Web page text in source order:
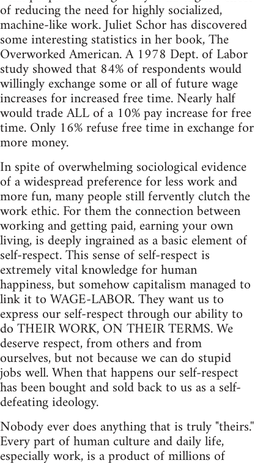
of reducing the need for highly socialized,
machine-like work. Juliet Schor has discovered
some interesting statistics in her book, The
Overworked American. A 1978 Dept. of Labor
study showed that 84% of respondents would
willingly exchange some or all of future wage
increases for increased free time. Nearly half
would trade ALL of a 10% pay increase for free
time. Only 16% refuse free time in exchange for
more money.
In spite of overwhelming sociological evidence
of a widespread preference for less work and
more fun, many people still fervently clutch the
work ethic. For them the connection between
working and getting paid, earning your own
living, is deeply ingrained as a basic element of
self-respect. This sense of self-respect is
extremely vital knowledge for human
happiness, but somehow capitalism managed to
link it to WAGE-LABOR. They want us to
express our self-respect through our ability to
do THEIR WORK, ON THEIR TERMS. We
deserve respect, from others and from
ourselves, but not because we can do stupid
jobs well. When that happens our self-respect
has been bought and sold back to us as a self-
defeating ideology.
Nobody ever does anything that is truly "theirs.''
Every part of human culture and daily life,
especially work, is a product of millions of